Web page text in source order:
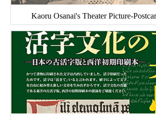
Kaoru Osanai's Theater Picture-